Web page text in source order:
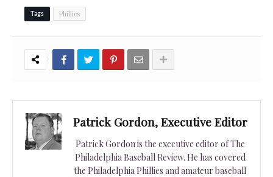
Tags Phillies
Patrick Gordon, Executive Editor
Patrick Gordon is the executive editor of The
Philadelphia Baseball Review. He has covered
the Philadelphia Phillies and amateur baseball